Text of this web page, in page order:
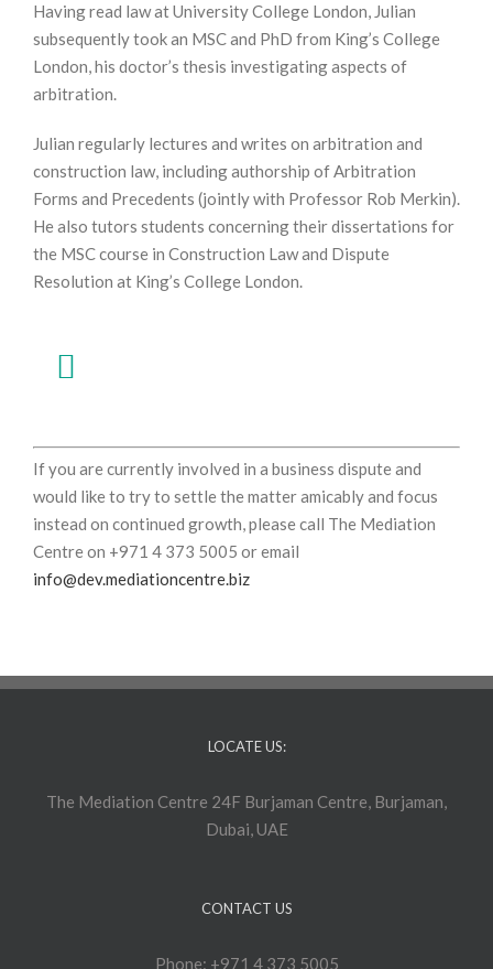
Having read law at University College London, Julian
subsequently took an MSC and PhD from King’s College
London, his doctor’s thesis investigating aspects of
arbitration.
Julian regularly lectures and writes on arbitration and
construction law, including authorship of Arbitration
Forms and Precedents (jointly with Professor Rob Merkin).
He also tutors students concerning their dissertations for
the MSC course in Construction Law and Dispute
Resolution at King’s College London.
If you are currently involved in a business dispute and
would like to try to settle the matter amicably and focus
instead on continued growth, please call The Mediation
Centre on +971 4 373 5005 or email
info@dev.mediationcentre.biz
LOCATE US:
The Mediation Centre 24F Burjaman Centre, Burjaman,
Dubai, UAE
CONTACT US
Phone: +971 4 373 5005